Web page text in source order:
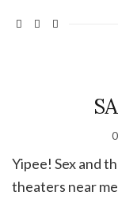
Yipee! Sex and
theaters near